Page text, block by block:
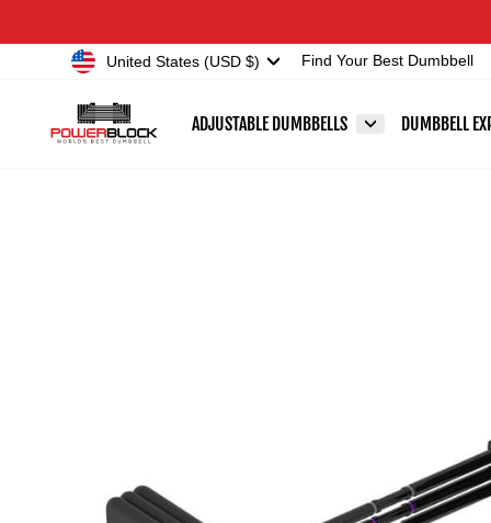
CurrencyUnited States (USD $) Find Your Best Dumbbell
ADJUSTABLE DUMBBELLS DUMBBELL